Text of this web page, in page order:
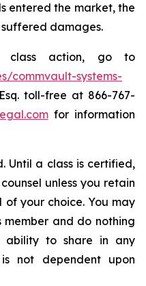
entered the market, the
damages.
class action, go to
commvault-systems-
toll-free at 866-767-
for information
Until a class is certified,
unless you retain
of your choice. You may
member and do nothing
ability to share in any
not dependent upon